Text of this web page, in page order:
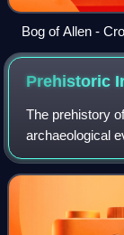
Bog of Allen -
Prehistoric
The prehistory
archaeological
rate over recent
permanent